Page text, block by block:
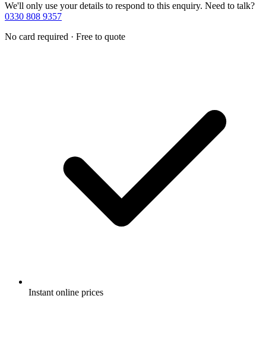
We'll only use your details to respond to this enquiry. Need to talk?
0330 808 9357
No card required · Free to quote
Instant online prices